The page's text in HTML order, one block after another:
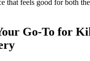
that feels good for both
Go-To for